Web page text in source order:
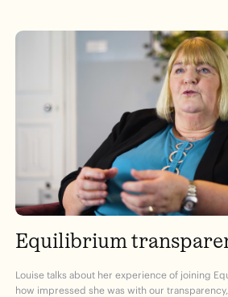
Equilibrium
Louise talks about her experience of joining
how impressed she was with our